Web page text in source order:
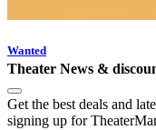
Wanted
Theater News &
Get the best deals and
signing up for